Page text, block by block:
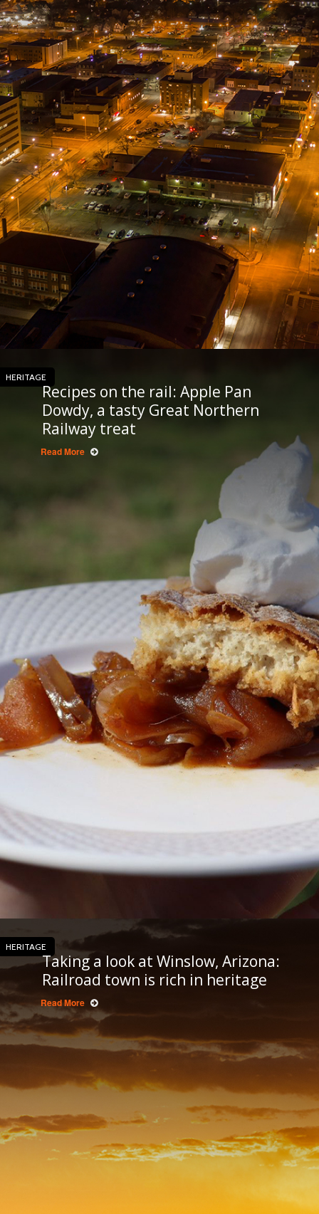
HERITAGE
Recipes on the rail: Apple Pan
Dowdy, a tasty Great Northern
Railway treat
Read More
HERITAGE
Taking a look at Winslow, Arizona:
Railroad town is rich in heritage
Read More